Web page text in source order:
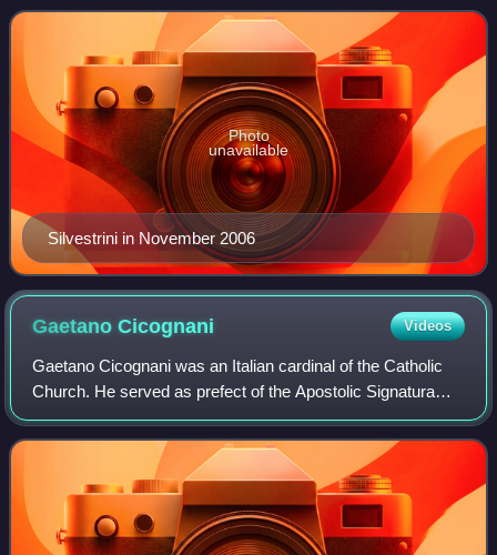
the Congregation for
Silvestrini in November 2006
Photo
unavailable
GaetanoCicognani Videos
Gaetano Cicognani was an Italian cardinal of the Catholic
Church. He served as prefect of the Apostolic Signatura
from 1954 until his death, and was elevated to the
cardinalate in 1953 by Pope Pius XI